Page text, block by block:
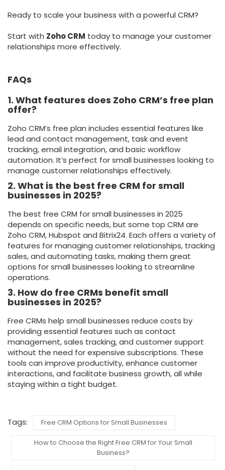
Ready to scale your business with a powerful CRM?
Start with Zoho CRM today to manage your customer
relationships more effectively.
FAQs
1. What features does Zoho CRM’s free plan
offer?
Zoho CRM’s free plan includes essential features like
lead and contact management, task and event
tracking, email integration, and basic workflow
automation. It’s perfect for small businesses looking to
manage customer relationships effectively.
2. What is the best free CRM for small
businesses in 2025?
The best free CRM for small businesses in 2025
depends on specific needs, but some top CRM are
Zoho CRM, Hubspot and Bitrix24. Each offers a variety of
features for managing customer relationships, tracking
sales, and automating tasks, making them great
options for small businesses looking to streamline
operations.
3. How do free CRMs benefit small
businesses in 2025?
Free CRMs help small businesses reduce costs by
providing essential features such as contact
management, sales tracking, and customer support
without the need for expensive subscriptions. These
tools can improve productivity, enhance customer
interactions, and facilitate business growth, all while
staying within a tight budget.
Tags: Free CRM Options for Small Businesses
How to Choose the Right Free CRM for Your Small
Business?